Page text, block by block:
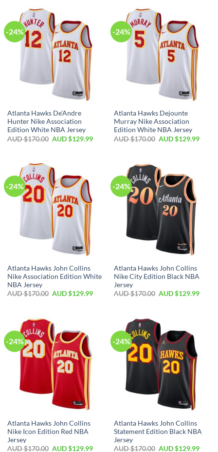
-24%
Atlanta Hawks De’Andre
Hunter Nike Association
Edition White NBA Jersey
AUD $170.00 AUD $129.99
-24%
Atlanta Hawks Dejounte
Murray Nike Association
Edition White NBA Jersey
AUD $170.00 AUD $129.99
-24%
Atlanta Hawks John Collins
Nike Association Edition White
NBA Jersey
AUD $170.00 AUD $129.99
-24%
Atlanta Hawks John Collins
Nike City Edition Black NBA
Jersey
AUD $170.00 AUD $129.99
-24%
Atlanta Hawks John Collins
Nike Icon Edition Red NBA
Jersey
AUD $170.00 AUD $129.99
-24%
Atlanta Hawks John Collins
Statement Edition Black NBA
Jersey
AUD $170.00 AUD $129.99